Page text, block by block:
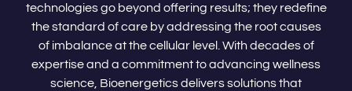
technologies go beyond offering results; they redefine
the standard of care by addressing the root causes
of imbalance at the cellular level. With decades of
expertise and a commitment to advancing wellness
science, Bioenergetics delivers solutions that